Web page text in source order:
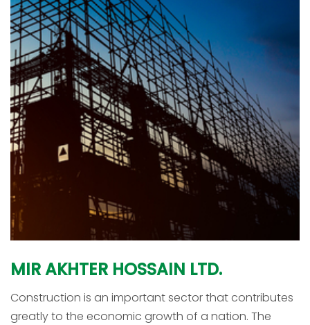
MIRAKHTER HOSSAIN LTD.
Construction is an important sector that contributes
greatly to the economic growth of a nation. The